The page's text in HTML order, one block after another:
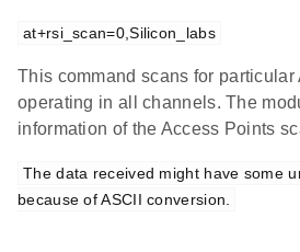
at+rsi_scan=0,Silicon_labs
This command scans for particular
operating in all channels. The
information of the Access Points
The data received might have some
because of ASCII conversion.